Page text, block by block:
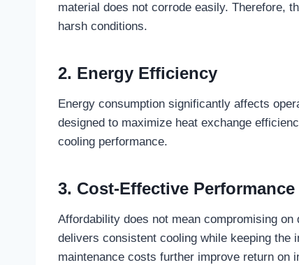
material does not corrode easily. Therefore,
harsh conditions.
2. Energy Efficiency
Energy consumption significantly affects
designed to maximize heat exchange
cooling performance.
3. Cost-Effective Performance
Affordability does not mean compromising on
delivers consistent cooling while keeping the
maintenance costs further improve return on